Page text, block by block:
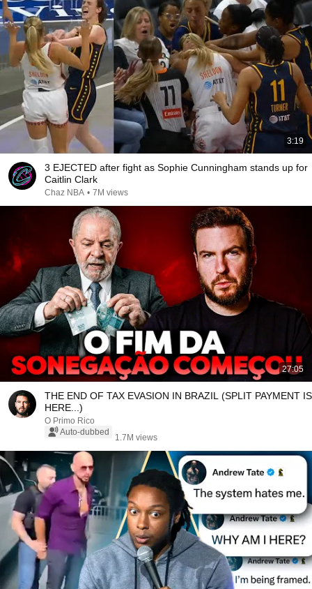
3:19
3 EJECTED after fight as Sophie Cunningham stands up for
Caitlin Clark
Chaz NBA • 7M views
27:05
THE END OF TAX EVASION IN BRAZIL (SPLIT PAYMENT IS
HERE...)
O Primo Rico
Auto-dubbed
1.7M views